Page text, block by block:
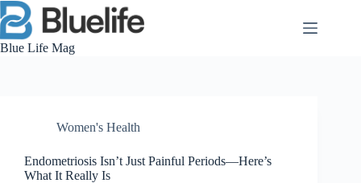
Skip
to
content
Blue Life Mag
Women's Health
Endometriosis Isn’t Just Painful Periods—Here’s
What It Really Is